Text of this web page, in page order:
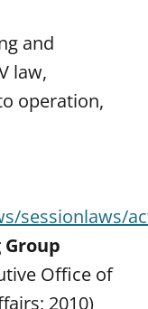
and
law,
operation,
sessionlaws/
Office of
2010)